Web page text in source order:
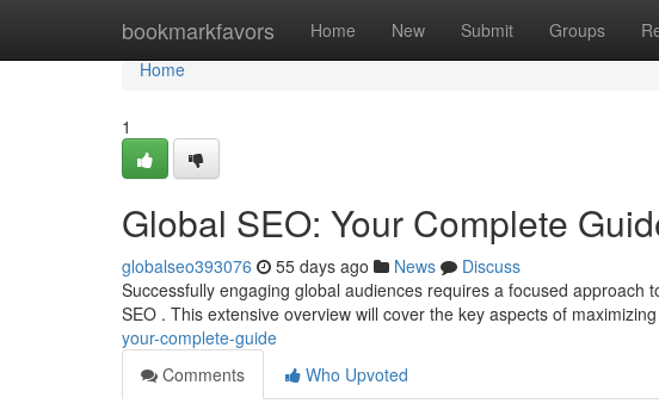
bookmarkfavors Home New Submit Groups
Home
Home
1
Global SEO: Your Complete
globalseo393076 55 days ago News
Discuss
Successfully engaging global audiences requires a focused
SEO . This extensive overview will cover the key aspects of
your-complete-guide
Comments
Who Upvoted